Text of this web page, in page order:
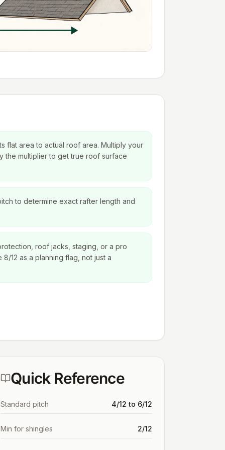
flat area to actual roof area. Multiply your
the multiplier to get true roof surface
to determine exact rafter length and
roof jacks, staging, or a pro
12 as a planning flag, not just a
Quick Reference
Standard pitch 4/12 to 6/12
Min for shingles 2/12